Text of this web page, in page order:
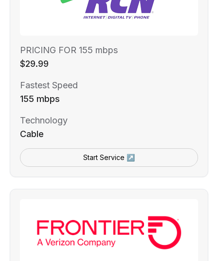
PRICING FOR 155 mbps
$29.99
Fastest Speed
155 mbps
Technology
Cable
Start Service ↗